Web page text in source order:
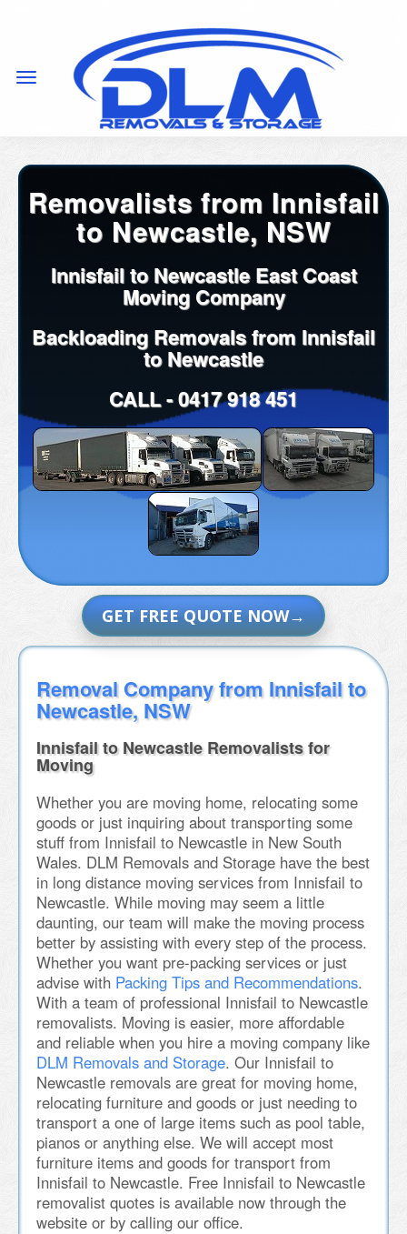
Removalists from Innisfail
to Newcastle, NSW
Innisfail to Newcastle East Coast
Moving Company
Backloading Removals from Innisfail
to Newcastle
CALL -0417 918 451
GET FREE QUOTE NOW
Removal Company from Innisfail to
Newcastle, NSW
Innisfail to Newcastle Removalists for
Moving
Whether you are moving home, relocating some
goods or just inquiring about transporting some
stuff from Innisfail to Newcastle in New South
Wales. DLM Removals and Storage have the best
in long distance moving services from Innisfail to
Newcastle. While moving may seem a little
daunting, our team will make the moving process
better by assisting with every step of the process.
Whether you want pre-packing services or just
advise with Packing Tips and Recommendations.
With a team of professional Innisfail to Newcastle
removalists. Moving is easier, more affordable
and reliable when you hire a moving company like
DLM Removals and Storage. Our Innisfail to
Newcastle removals are great for moving home,
relocating furniture and goods or just needing to
transport a one of large items such as pool table,
pianos or anything else. We will accept most
furniture items and goods for transport from
Innisfail to Newcastle. Free Innisfail to Newcastle
removalist quotes is available now through the
website or by calling our office.